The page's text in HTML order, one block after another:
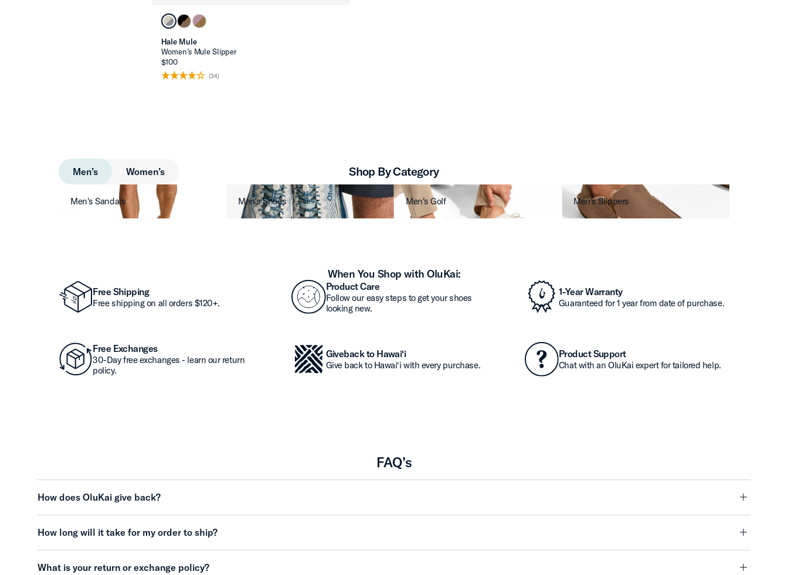
Hale Mule
Women’s Mule Slipper
$100
(34)
Men’s Women’s Shop By Category
Men's Sandals Men's Shoes Men's Golf Men's Slippers
When You Shop with OluKai:
Free Shipping
Free shipping on all orders $120+.
Product Care
Follow our easy steps to get your shoes
looking new.
1-Year Warranty
Guaranteed for 1 year from date of purchase.
Free Exchanges
30-Day free exchanges - learn our return
policy.
Giveback to Hawai‘i
Give back to Hawai‘i with every purchase.
Product Support
Chat with an OluKai expert for tailored help.
FAQ’s
How does OluKai give back?
How long will it take for my order to ship?
What is your return or exchange policy?